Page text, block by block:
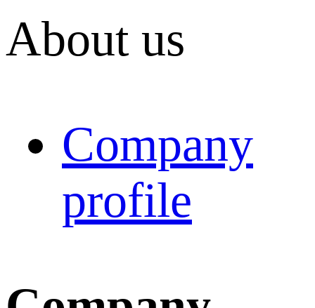
About us
Company
profile